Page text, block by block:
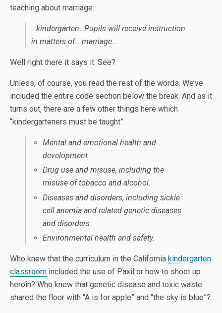
teaching about marriage:
…kindergarten…Pupils will receive instruction …
in matters of… marriage…
Well right there it says it. See?
Unless, of course, you read the rest of the words. We’ve
included the entire code section below the break. And as it
turns out, there are a few other things here which
“kindergarteners must be taught”.
Mental and emotional health and
development.
Drug use and misuse, including the
misuse of tobacco and alcohol.
Diseases and disorders, including sickle
cell anemia and related genetic diseases
and disorders.
Environmental health and safety.
Who knew that the curriculum in the California kindergarten
classroom included the use of Paxil or how to shoot up
heroin? Who knew that genetic disease and toxic waste
shared the floor with “A is for apple” and “the sky is blue”?